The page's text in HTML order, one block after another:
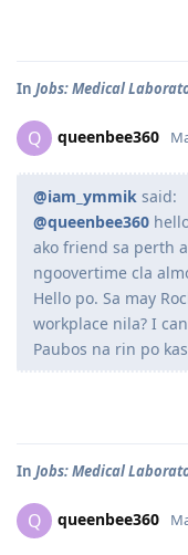
In Jobs: Medical
Q queenbee360
@iam_ymmik said:
@queenbee360
ako friend sa perth
ngoovertime cla
Hello po. Sa may
workplace nila? I
Paubos na rin po
In Jobs: Medical
Q queenbee360